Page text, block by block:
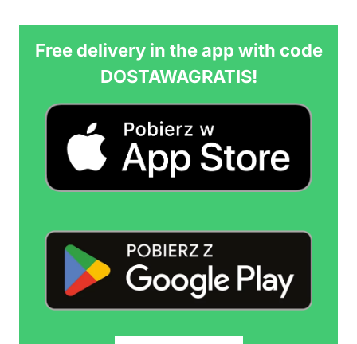
Free delivery in the app with code
DOSTAWAGRATIS!